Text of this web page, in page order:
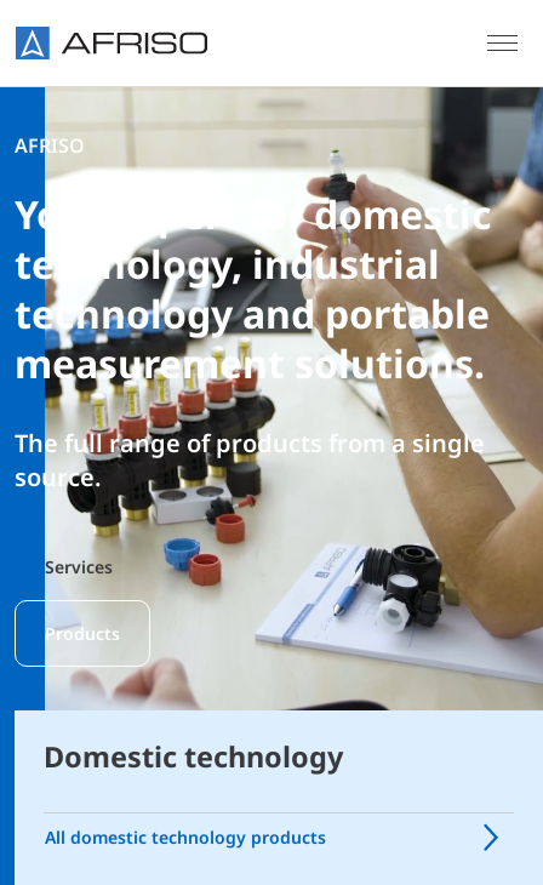
AFRISO
Your expert for domestic
technology, industrial
technology and portable
measurement solutions.
The full range of products from a single
source.
Services
Products
Domestic technology
All domestic technology products